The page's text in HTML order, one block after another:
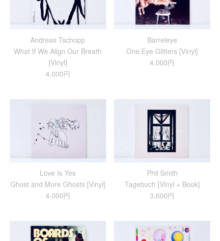
Andreas Tschopp
What If We Align Our Breath
[Vinyl]
4,000円
Barreleye
One Eye Glitters [Vinyl]
4,000円
Love Is Yes
Ghost and More Ghosts [Vinyl]
4,000円
Phil Smith
Tagebuch [Vinyl + Book]
3,600円